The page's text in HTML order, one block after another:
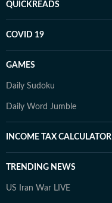
QUICKREADS
COVID 19
GAMES
Daily Sudoku
Daily Word Jumble
INCOME TAX CALCULATOR
TRENDING NEWS
US Iran War LIVE